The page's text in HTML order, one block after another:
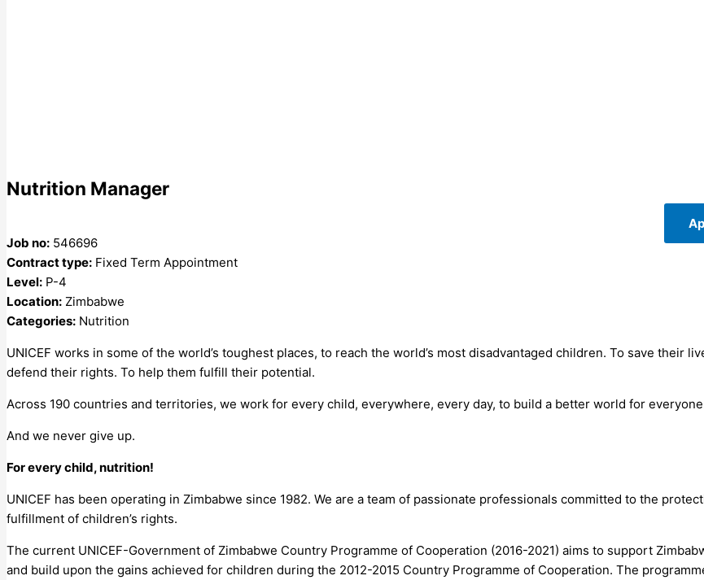
Nutrition Manager
Job no: 546696
Contract type: Fixed Term Appointment
Level: P-4
Location: Zimbabwe
Categories: Nutrition
UNICEF works in some of the world’s toughest places, to reach the world’s most disadvantaged children. To save their
defend their rights. To help them fulfill their potential.
Across 190 countries and territories, we work for every child, everywhere, every day, to build a better world for
And we never give up.
For every child, nutrition!
UNICEF has been operating in Zimbabwe since 1982. We are a team of passionate professionals committed to the
fulfillment of children’s rights.
The current UNICEF-Government of Zimbabwe Country Programme of Cooperation (2016-2021) aims to support
and build upon the gains achieved for children during the 2012-2015 Country Programme of Cooperation. The